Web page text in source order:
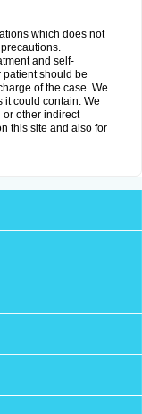
which does not
and self-
patient should be
of the case. We
it could contain. We
or other indirect
this site and also for